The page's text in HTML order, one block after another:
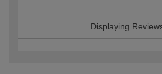
Displaying